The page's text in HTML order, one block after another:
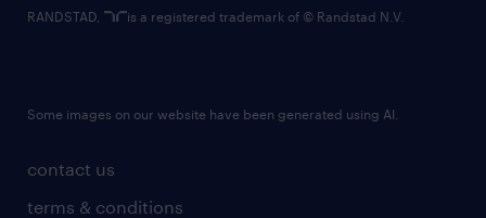
contact us
terms & conditions
RANDSTAD, is a registered trademark of © Randstad N.V.
Some images on our website have been generated using AI.